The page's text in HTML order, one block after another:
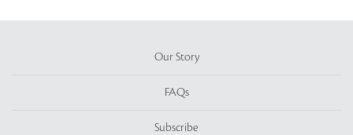
Our Story
FAQs
Subscribe